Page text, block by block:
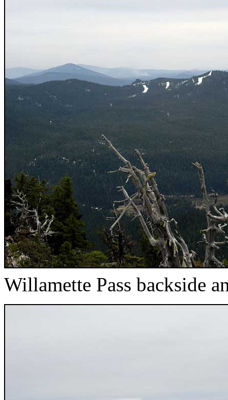
Willamette Pass backside